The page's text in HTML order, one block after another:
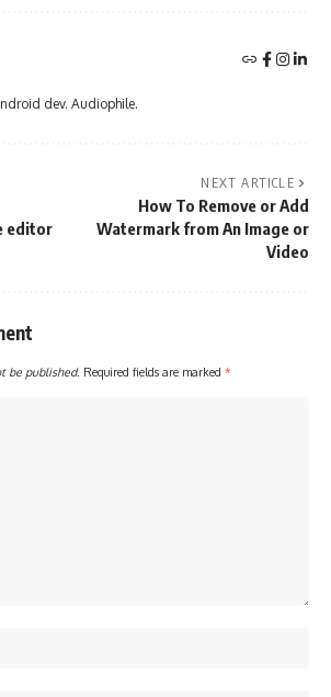
dev. Audiophile.
editor
NEXT ARTICLE
How To Remove or Add
Watermark from An Image or
Video
be published. Required fields are marked *